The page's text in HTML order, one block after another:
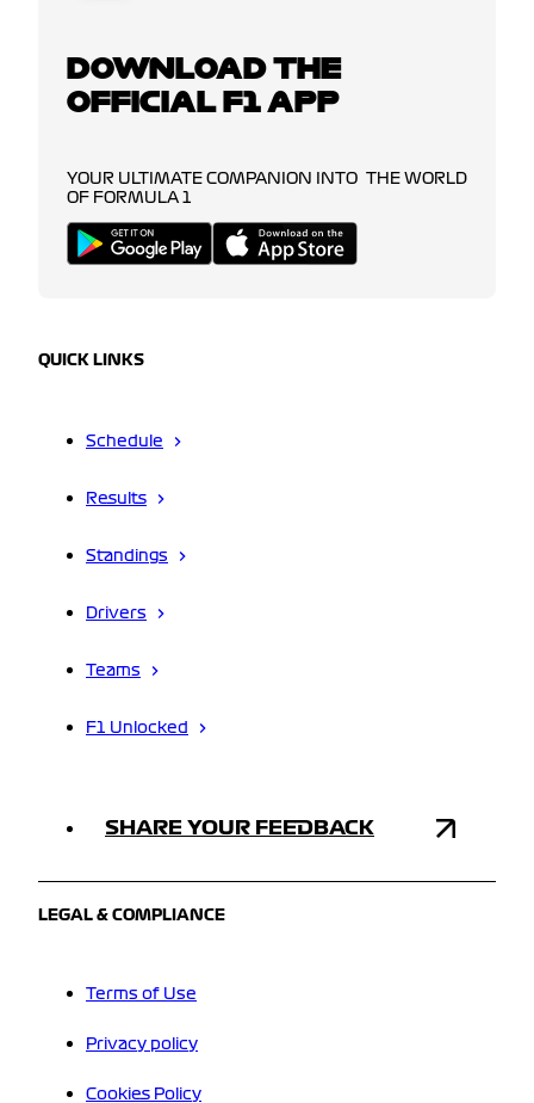
DOWNLOAD THE
OFFICIAL F1 APP
YOUR ULTIMATE COMPANION INTO THE WORLD
OF FORMULA 1
QUICK LINKS
Schedule
Results
Standings
Drivers
Teams
F1 Unlocked
SHARE YOUR FEEDBACK
LEGAL & COMPLIANCE
Terms of Use
Privacy policy
Cookies Policy